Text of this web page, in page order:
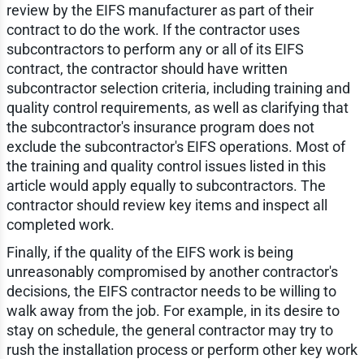
review by the EIFS manufacturer as part of their
contract to do the work. If the contractor uses
subcontractors to perform any or all of its EIFS
contract, the contractor should have written
subcontractor selection criteria, including training and
quality control requirements, as well as clarifying that
the subcontractor's insurance program does not
exclude the subcontractor's EIFS operations. Most of
the training and quality control issues listed in this
article would apply equally to subcontractors. The
contractor should review key items and inspect all
completed work.
Finally, if the quality of the EIFS work is being
unreasonably compromised by another contractor's
decisions, the EIFS contractor needs to be willing to
walk away from the job. For example, in its desire to
stay on schedule, the general contractor may try to
rush the installation process or perform other key work